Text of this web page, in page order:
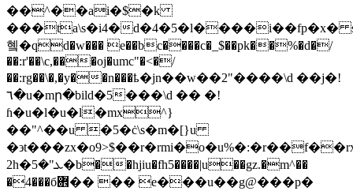
��^��ai�$�k
���ta\s�i4�d�4�5�l����i��fp�x�
혴�qd�w��� e��bc����c�_$��pk��%�d�/
��:r'��\c,���oj�umc"�<�/
��:rg��\�,�y��n���ҍ�jn��w��2"����\d ��j�!
٦�u�mր�bild�5���\d �� �!
ɦ�u�l�u�l�mx^}
��"^��u �5�ċ\s�m�[}u
2h�ܥ"�5�b��hjiu�fh5����|u��gz.�m^��
�4���б܎�� �� e���u��g@���p�